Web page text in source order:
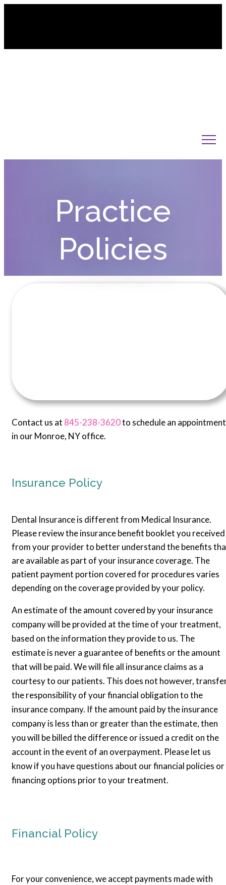
Practice
Policies
Contact us at 845-238-3620to schedule an appointment
in our Monroe, NY office.
Insurance Policy
Dental Insurance is different from Medical Insurance.
Please review the insurance benefit booklet you received
from your provider to better understand the benefits
are available as part of your insurance coverage. The
patient payment portion covered for procedures varies
depending on the coverage provided by your policy.
An estimate of the amount covered by your insurance
company will be provided at the time of your treatment,
based on the information they provide to us. The
estimate is never a guarantee of benefits or the amount
that will be paid. We will file all insurance claims as a
courtesy to our patients. This does not however,
the responsibility of your financial obligation to the
insurance company. If the amount paid by the insurance
company is less than or greater than the estimate, then
you will be billed the difference or issued a credit on the
account in the event of an overpayment. Please let us
know if you have questions about our financial policies or
financing options prior to your treatment.
Financial Policy
For your convenience, we accept payments made with